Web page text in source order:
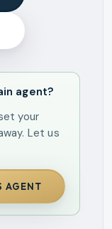
agent?
your
Let us
AGENT